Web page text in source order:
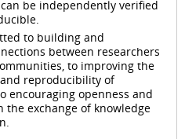
be independently verified
to building and
between researchers
to improving the
reproducibility of
encouraging openness and
the exchange of knowledge